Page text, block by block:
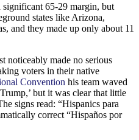
65-29 margin, but
states like Arizona,
and they made up only about 11
noticeably made no serious
voters in their native
Convention his team waved
but it was clear that little
signs read: “Hispanics para
correct “Hispaños por